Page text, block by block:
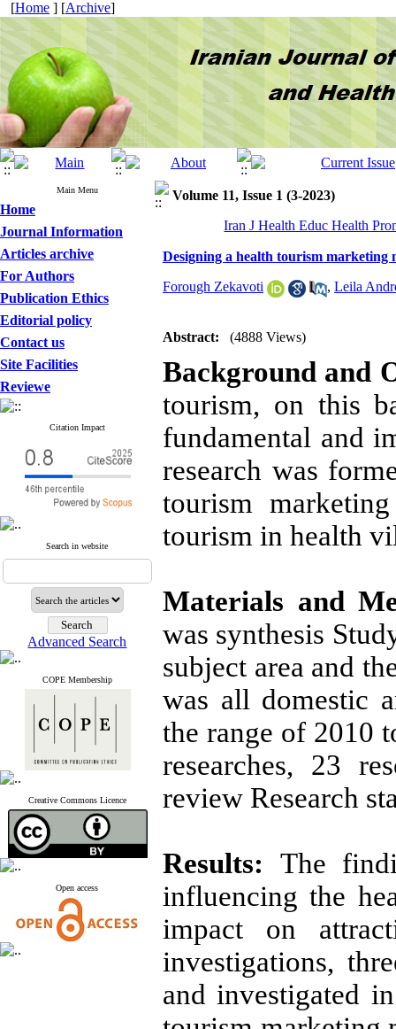
[Home ] [Archive]
Main Menu
Home
Journal Information
Articles archive
For Authors
Publication Ethics
Editorial policy
Contact us
Site Facilities
Reviewe
Citation Impact
Search in website
Advanced Search
COPE Membership
Creative Commons Licence
Open access
Volume 11, Issue 1 (3-2023)
Iran J Health Educ Health
Designing a health tourism marketing
Forough Zekavoti , Leila
Abstract: (4888 Views)
Background and
tourism, on this
fundamental and
research was
tourism
tourism in health
Materials and
was synthesis
subject area and
was all domestic
the range of 2010
researches, 23
review Research
Results: The
influencing the
impact on
investigations,
and investigated